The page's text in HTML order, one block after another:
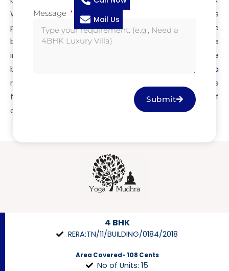
With just 15 exclusive units starting from ₹2.85 Cr, this
project defines premium real estate crafted by the
best villa builders in Coimbatore. Whether you’re
investing or looking for your forever home, trust only the
best builders in Coimbatore.
Jayabharath Yogamudhra
redefines gated community villa living—experience the
finest craftsmanship, superior design, and the pride of
owning a home by the builders in Coimbatore.
4 BHK
RERA:TN/11/BUILDING/0184/2018
Area Covered- 108 Cents
No of Units: 15
Mail Us
Message
Submit